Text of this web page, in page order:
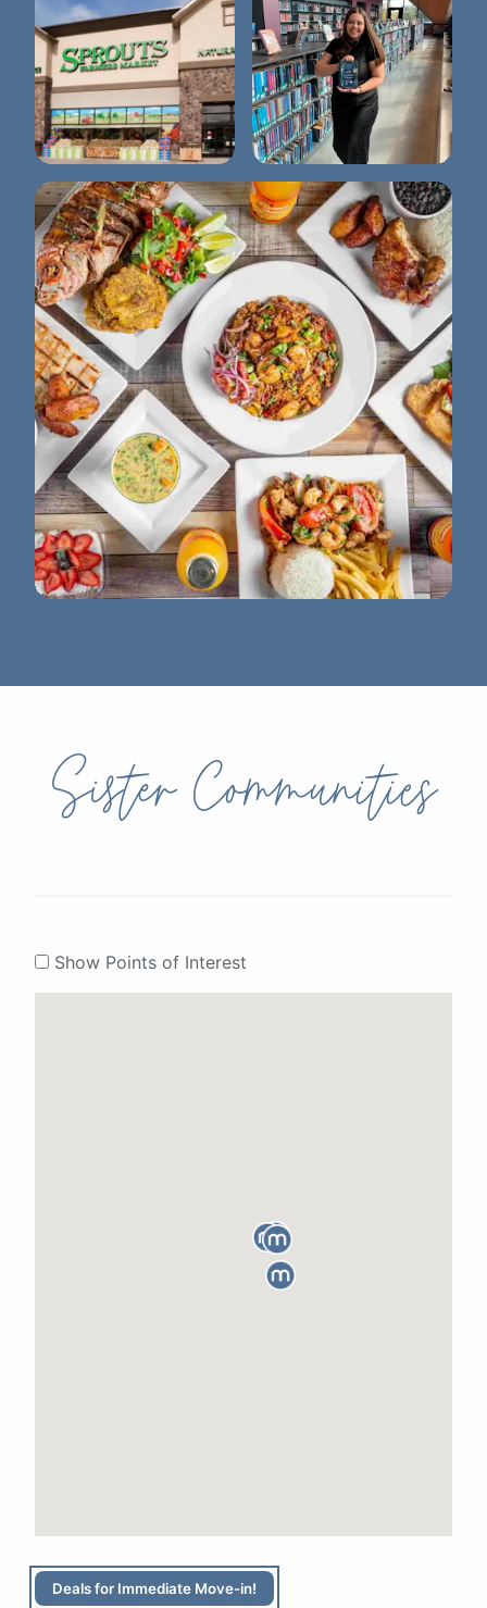
Sprouts Farmers
Market
Winter Park Library
Sister Communities
Show Points of Interest
Deals for Immediate Move-in!